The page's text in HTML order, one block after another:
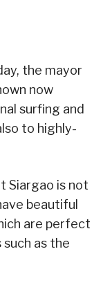
the mayor
now
surfing and
to highly-
Siargao is not
beautiful
are perfect
as the